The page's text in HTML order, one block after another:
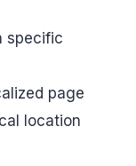
specific
page
location